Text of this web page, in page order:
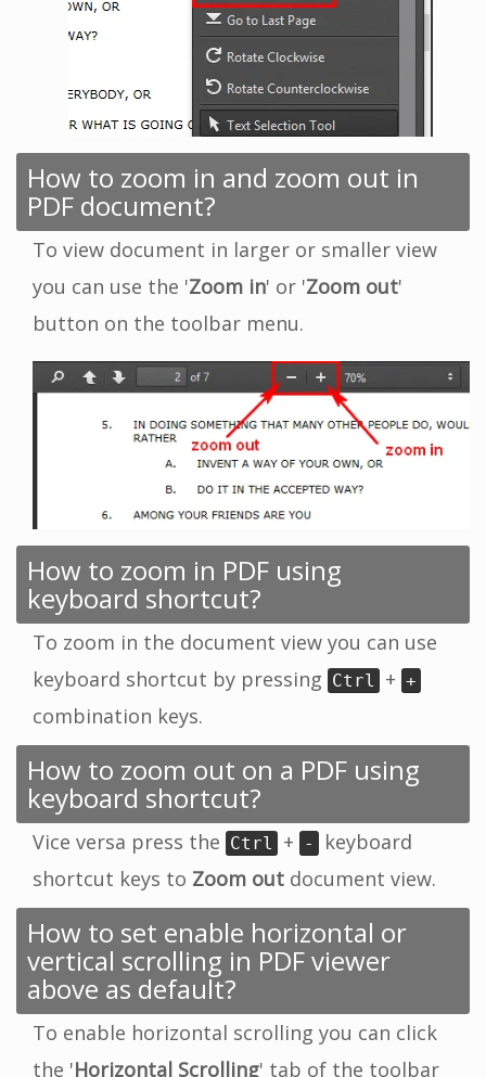
How to zoom in and zoom out in
PDF document?
To view document in larger or smaller view
you can use the 'Zoom in' or 'Zoom out'
button on the toolbar menu.
How to zoom in PDF using
keyboard shortcut?
To zoom in the document view you can use
keyboard shortcut by pressing Ctrl + +
combination keys.
How to zoom out on a PDF using
keyboard shortcut?
Vice versa press the Ctrl + -
keyboard
shortcut keys to Zoom out document view.
How to set enable horizontal or
vertical scrolling in PDF viewer
above as default?
To enable horizontal scrolling you can click
the 'Horizontal Scrolling' tab of the toolbar